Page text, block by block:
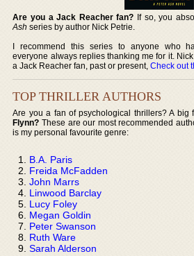
Are you a Jack Reacher fan? If so, you
Ash series by author Nick Petrie.
I recommend this series to anyone who
everyone always replies thanking me for it.
a Jack Reacher fan, past or present,Check out
TOP THRILLER AUTHORS
Are you a fan of psychological thrillers? A big
Flynn? These are our most recommended
is my personal favourite genre:
B.A. Paris
Freida McFadden
John Marrs
Linwood Barclay
Lucy Foley
Megan Goldin
Peter Swanson
Ruth Ware
Sarah Alderson